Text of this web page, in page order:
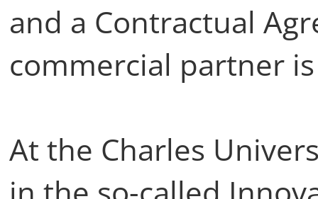
and a Contractual
commercial partner
At the Charles